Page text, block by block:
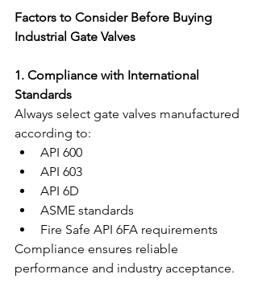
Factors to Consider Before Buying
Industrial Gate Valves
1. Compliance with International
Standards
Always select gate valves manufactured
according to:
API 600
API 603
API 6D
ASME standards
Fire Safe API 6FA requirements
Compliance ensures reliable
performance and industry acceptance.